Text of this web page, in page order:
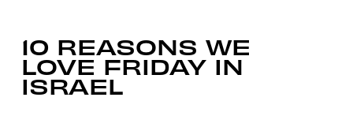
10 REASONS WE
LOVE FRIDAY IN
ISRAEL